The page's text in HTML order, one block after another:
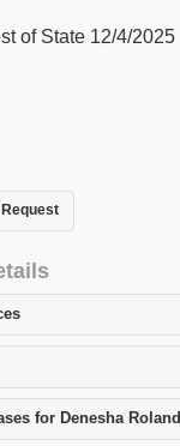
of State 12/4/2025
for Denesha Roland